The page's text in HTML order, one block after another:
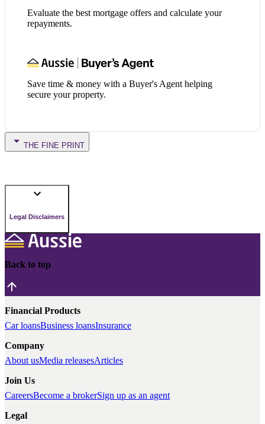
Evaluate the best mortgage offers and calculate your
repayments.
Save time & money with a Buyer's Agent helping
secure your property.
THE FINE PRINT
Legal Disclaimers
Back to top
Financial Products
Car loansBusiness loansInsurance
Company
About usMedia releasesArticles
Join Us
CareersBecome a brokerSign up as an agent
Legal